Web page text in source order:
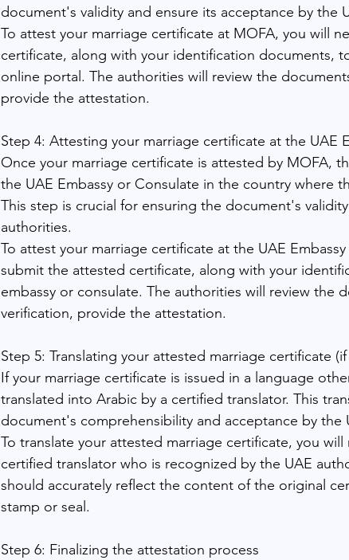
document's validity and ensure its acceptance by the
To attest your marriage certificate at MOFA, you will
certificate, along with your identification documents,
online portal. The authorities will review the
provide the attestation.
Step 4: Attesting your marriage certificate at the UAE
Once your marriage certificate is attested by MOFA,
the UAE Embassy or Consulate in the country where
This step is crucial for ensuring the document's
authorities.
To attest your marriage certificate at the UAE
submit the attested certificate, along with your
embassy or consulate. The authorities will review the
verification, provide the attestation.
Step 5: Translating your attested marriage certificate (if
If your marriage certificate is issued in a language
translated into Arabic by a certified translator. This
document's comprehensibility and acceptance by the
To translate your attested marriage certificate, you
certified translator who is recognized by the UAE
should accurately reflect the content of the original
stamp or seal.
Step 6: Finalizing the attestation process